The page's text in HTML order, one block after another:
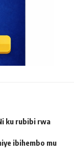
ku rubibi rwa
ibihembo mu